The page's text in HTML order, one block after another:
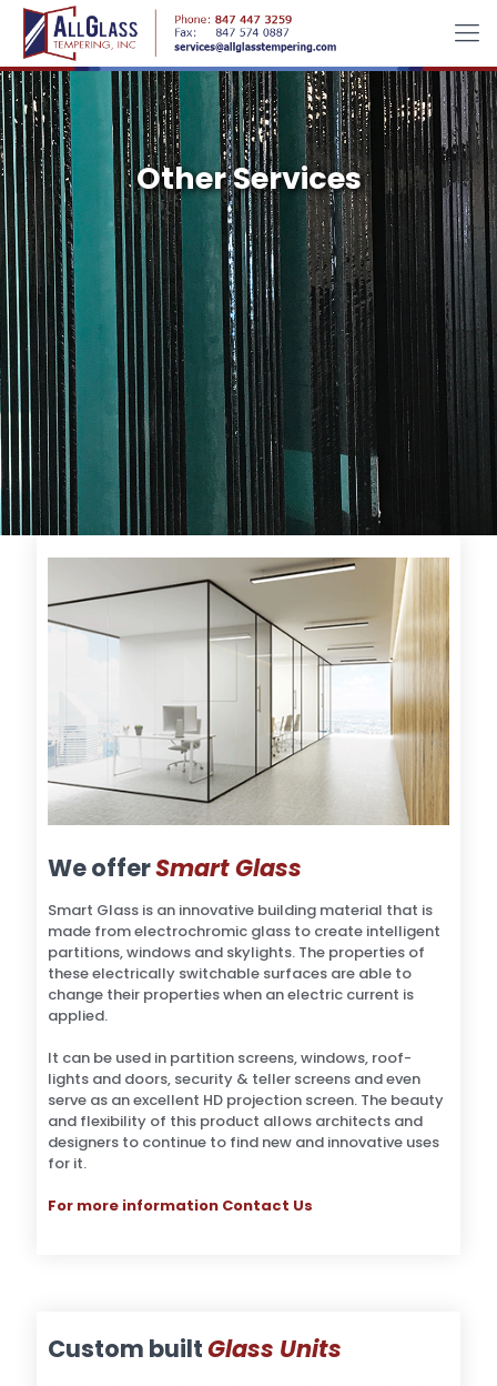
Other Services
We offerSmart Glass
Smart Glass is an innovative building material that is
made from electrochromic glass to create intelligent
partitions, windows and skylights. The properties of
these electrically switchable surfaces are able to
change their properties when an electric current is
applied.
It can be used in partition screens, windows, roof-
lights and doors, security & teller screens and even
serve as an excellent HD projection screen. The beauty
and flexibility of this product allows architects and
designers to continue to find new and innovative uses
for it.
For more information Contact Us
Custom builtGlass Units